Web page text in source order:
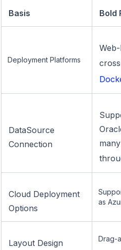
Basis Bold
Deployment Platforms
DataSource
Connection
Cloud Deployment
Options
as
Layout Design Drag-